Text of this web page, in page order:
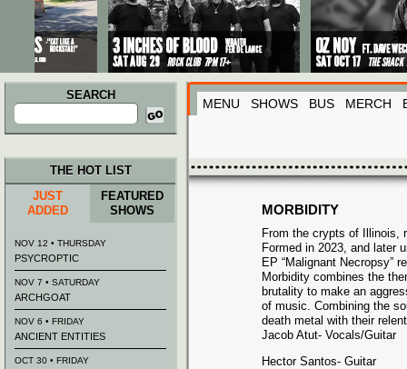
SEARCH
Search
for:
MENU SHOWS BUS MERCH
MORBIDITY
From the crypts of Illinois,
Formed in 2023, and later
EP “Malignant Necropsy”
Morbidity combines the
brutality to make an
of music. Combining the
death metal with their
Jacob Atut- Vocals/Guitar
Hector Santos- Guitar
THE HOT LIST
JUST
ADDED
FEATURED
SHOWS
NOV 12 • THURSDAY
PSYCROPTIC
NOV 7 • SATURDAY
ARCHGOAT
NOV 6 • FRIDAY
ANCIENT ENTITIES
OCT 30 • FRIDAY